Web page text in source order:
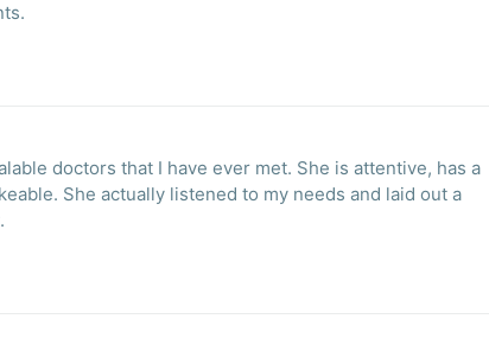
doctors that I have ever met. She is attentive, has a
She actually listened to my needs and laid out a